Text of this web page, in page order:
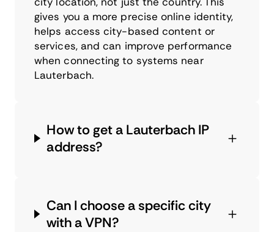
gives you a more precise online identity,
helps access city-based content or
services, and can improve performance
when connecting to systems near
Lauterbach.
How to get a Lauterbach IP
address?
Can I choose a specific city
with a VPN?